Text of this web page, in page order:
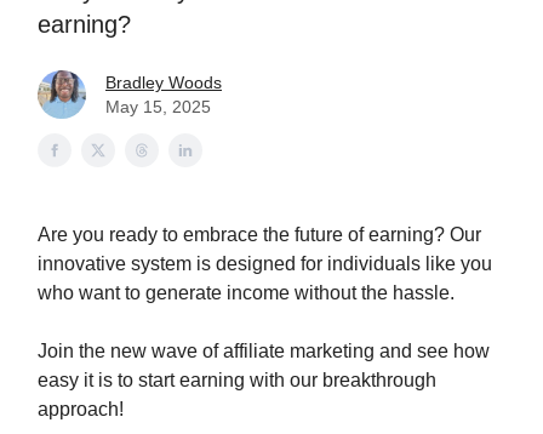
earning?
Bradley Woods
May 15, 2025
Are you ready to embrace the future of earning? Our
innovative system is designed for individuals like you
who want to generate income without the hassle.
Join the new wave of affiliate marketing and see how
easy it is to start earning with our breakthrough
approach!